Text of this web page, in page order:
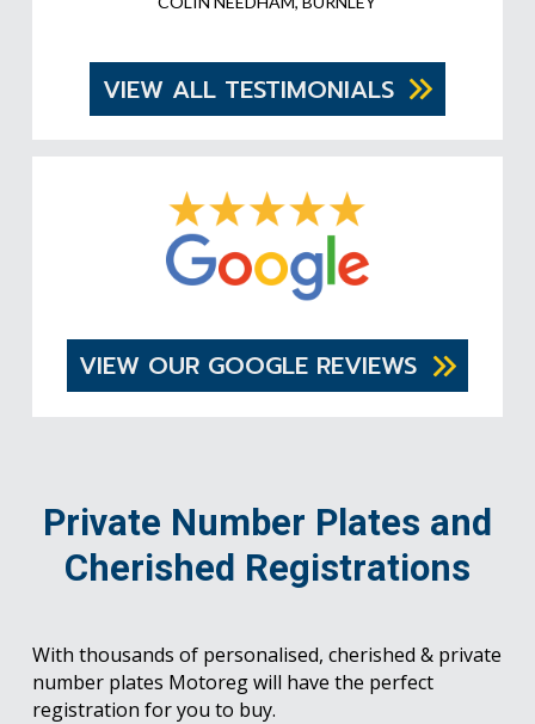
VIEW ALL TESTIMONIALS
VIEW OUR GOOGLE REVIEWS
Private Number Plates and
Cherished Registrations
With thousands of personalised, cherished & private
number plates Motoreg will have the perfect
registration for you to buy.